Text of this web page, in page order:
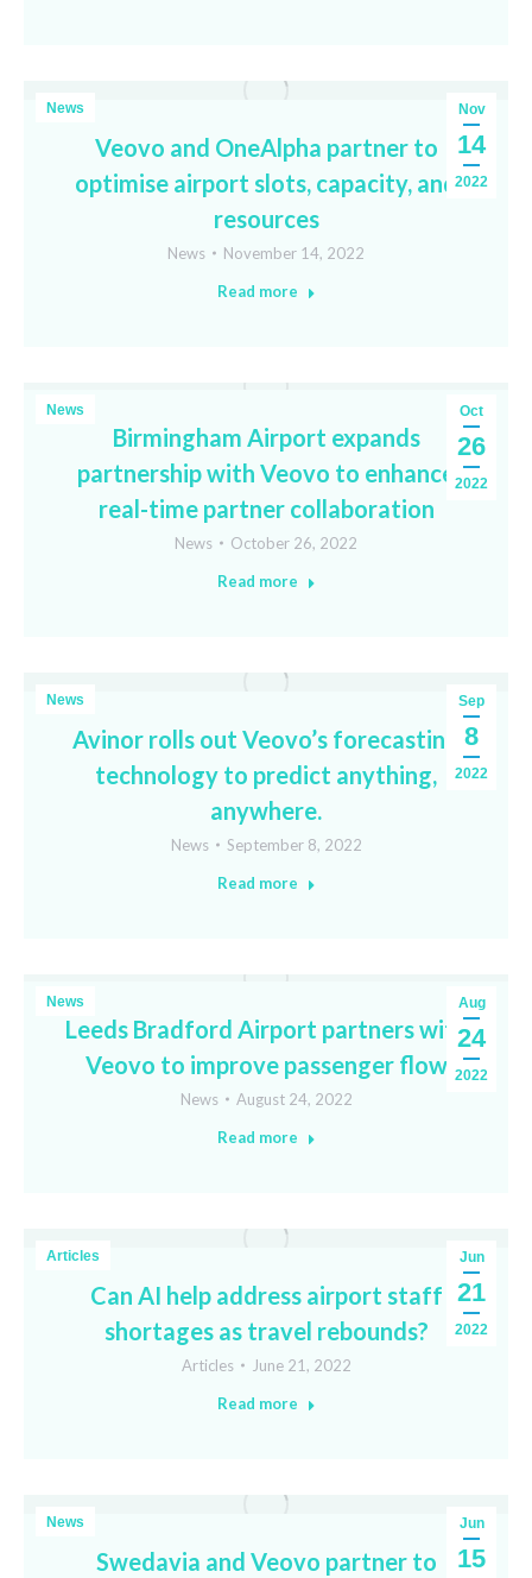
Nov
14
2022
News
Veovo and OneAlpha partner to
optimise airport slots, capacity, and
resources
News
November 14, 2022
Read more
Oct
26
2022
News
Birmingham Airport expands
partnership with Veovo to enhance
real-time partner collaboration
News
October 26, 2022
Read more
Sep
8
2022
News
Avinor rolls out Veovo’s forecasting
technology to predict anything,
anywhere.
News
September 8, 2022
Read more
Aug
24
2022
News
Leeds Bradford Airport partners with
Veovo to improve passenger flow
News
August 24, 2022
Read more
Jun
21
2022
Articles
Can AI help address airport staff
shortages as travel rebounds?
Articles
June 21, 2022
Read more
Jun
15
News
Swedavia and Veovo partner to